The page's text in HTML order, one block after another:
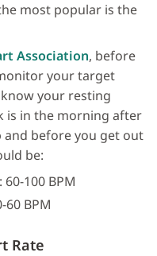
most popular is the
Association, before
your target
your resting
is in the morning after
and before you get out
be:
100 BPM
BPM
Rate